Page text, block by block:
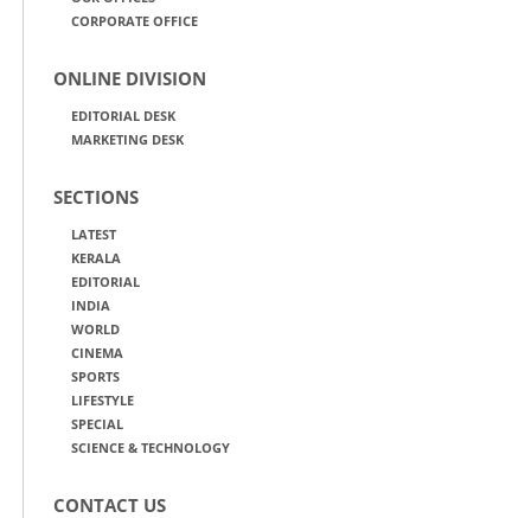
CORPORATE OFFICE
ONLINE DIVISION
EDITORIAL DESK
MARKETING DESK
SECTIONS
LATEST
KERALA
EDITORIAL
INDIA
WORLD
CINEMA
SPORTS
LIFESTYLE
SPECIAL
SCIENCE & TECHNOLOGY
CONTACT US